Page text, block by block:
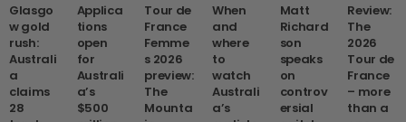
Glasgo
w gold
rush:
Australi
a
claims
28
Applica
tions
open
for
Australi
a’s
$500
Tour de
France
Femme
s 2026
preview:
The
Mounta
When
and
where
to
watch
Australi
a’s
Matt
Richard
son
speaks
on
controv
ersial
Review:
The
2026
Tour de
France
– more
than a